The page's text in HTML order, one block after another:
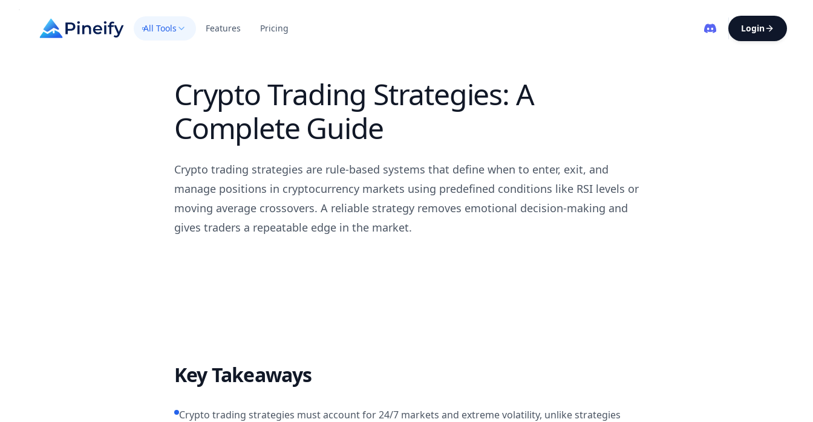
All Tools Features Pricing Login
Crypto Trading Strategies: A
Complete Guide
Crypto trading strategies are rule-based systems that define when to enter, exit, and
manage positions in cryptocurrency markets using predefined conditions like RSI levels or
moving average crossovers. A reliable strategy removes emotional decision-making and
gives traders a repeatable edge in the market.
Key Takeaways
Crypto trading strategies must account for 24/7 markets and extreme volatility, unlike strategies